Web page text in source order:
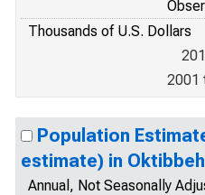
Thousands of U.S. Dollars
2001
Population
estimate) in
Annual, Not Seasonally